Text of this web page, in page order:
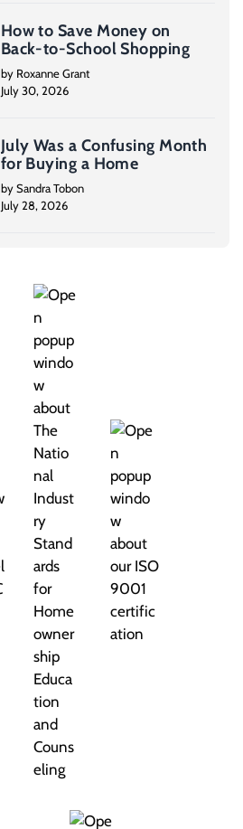
How to Save Money on
Back-to-School Shopping
by Roxanne Grant
July 30, 2026
July Was a Confusing Month
for Buying a Home
by Sandra Tobon
July 28, 2026